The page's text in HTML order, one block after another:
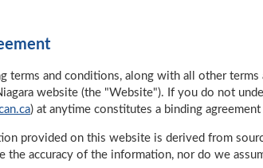
terms and conditions, along with all other
website (the "Website"). If you do not
) at anytime constitutes a binding
provided on this website is derived from
the accuracy of the information, nor do we